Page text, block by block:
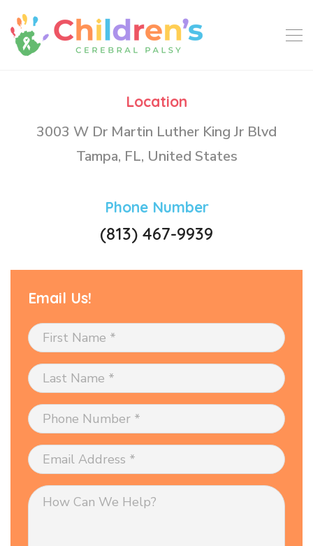
Location
3003 W Dr Martin Luther King Jr Blvd
Tampa, FL, United States
Phone Number
(813) 467-9939
Email Us!
Name
Name
Number
Address